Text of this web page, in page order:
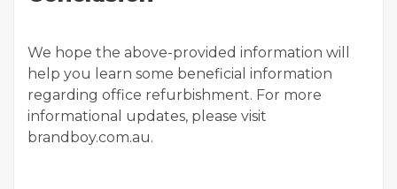
We hope the above-provided information will
help you learn some beneficial information
regarding office refurbishment. For more
informational updates, please visit
brandboy.com.au.